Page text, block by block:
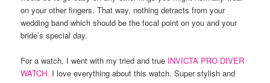
on your other fingers. That way, nothing detracts from your
wedding band which should be the focal point on you and your
bride’s special day.
For a watch, I went with my tried and true INVICTA PRO DIVER
WATCH. I love everything about this watch. Super stylish and